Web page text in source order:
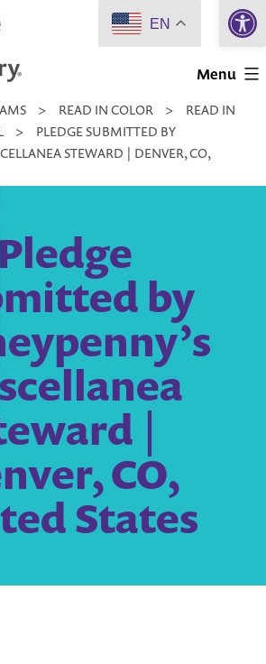
Menu
> READ IN COLOR >
READ IN
>
PLEDGE SUBMITTED BY
STEWARD | DENVER, CO,
Pledge
by
|
CO,
States
EN